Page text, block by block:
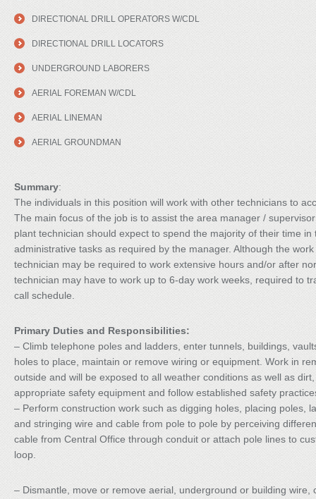
DIRECTIONAL DRILL OPERATORS W/CDL
DIRECTIONAL DRILL LOCATORS
UNDERGROUND LABORERS
AERIAL FOREMAN W/CDL
AERIAL LINEMAN
AERIAL GROUNDMAN
Summary:
The individuals in this position will work with other technicians to
The main focus of the job is to assist the area manager /
plant technician should expect to spend the majority of their time
administrative tasks as required by the manager. Although the
technician may be required to work extensive hours and/or after
technician may have to work up to 6-day work weeks, required to
call schedule.
Primary Duties and Responsibilities:
– Climb telephone poles and ladders, enter tunnels, buildings,
holes to place, maintain or remove wiring or equipment. Work in
outside and will be exposed to all weather conditions as well as
appropriate safety equipment and follow established safety
– Perform construction work such as digging holes, placing poles,
and stringing wire and cable from pole to pole by perceiving
cable from Central Office through conduit or attach pole lines to
loop.
– Dismantle, move or remove aerial, underground or building